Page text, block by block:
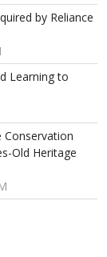
by Reliance
Learning to
Conservation
Old Heritage